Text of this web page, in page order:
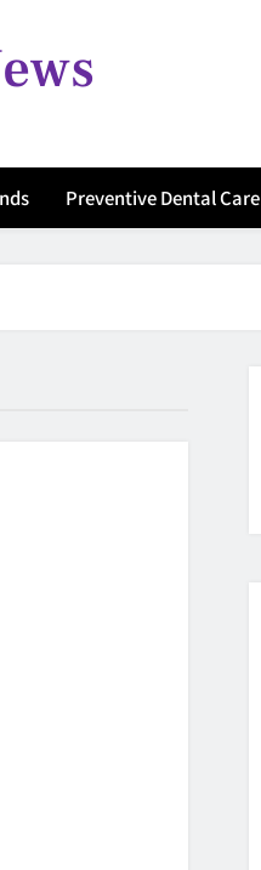
Preventive Dental Care